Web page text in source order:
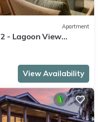
Apartment
- Lagoon View
Waterfront
View Availability